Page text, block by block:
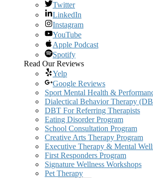
Twitter
LinkedIn
Instagram
YouTube
Apple Podcast
Spotify
Read Our Reviews
Yelp
Google Reviews
Sport Mental Health &
Dialectical Behavior Therapy
DBT For Referring Therapists
Eating Disorder Program
School Consultation Program
Creative Arts Therapy Program
Executive Therapy & Mental
First Responders Program
Signature Wellness Workshops
Pet Therapy